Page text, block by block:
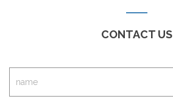
CONTACT US